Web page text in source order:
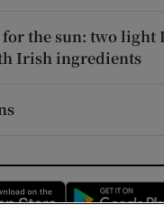
for the sun: two light
Irish ingredients
Opens in new